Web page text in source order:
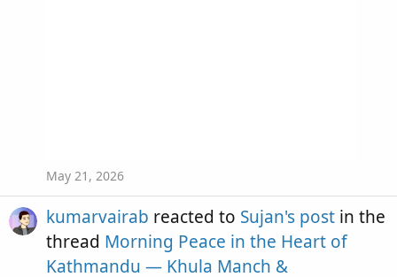
May 21, 2026
kumarvairab reacted to Sujan's post in the
thread Morning Peace in the Heart of
Kathmandu — Khula Manch &